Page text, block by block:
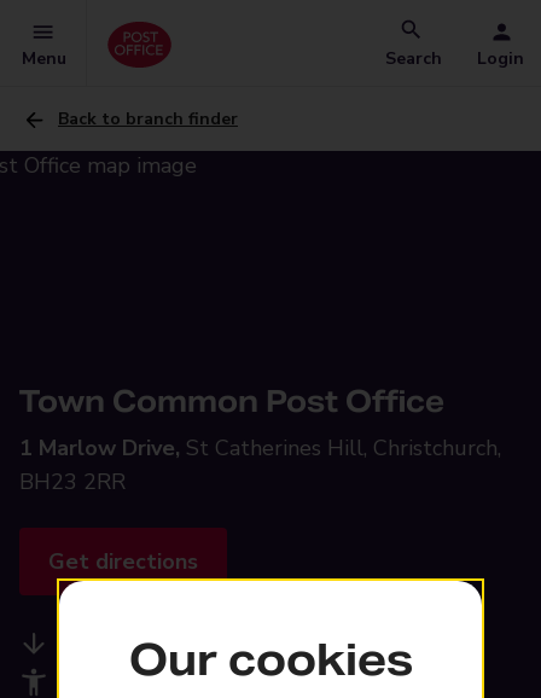
Menu Search Login
Back to branch finder
Town Common Post Office
1 Marlow Drive, St Catherines Hill, Christchurch,
BH23 2RR
Get directions
Available services
Accessibility facilities
Our cookies